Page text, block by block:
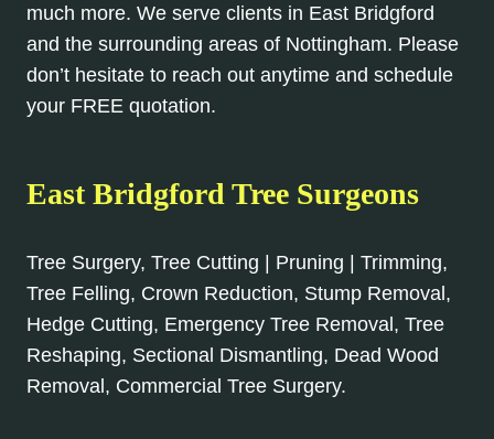
much more. We serve clients in East Bridgford
and the surrounding areas of Nottingham. Please
don’t hesitate to reach out anytime and schedule
your FREE quotation.
East Bridgford Tree Surgeons
Tree Surgery, Tree Cutting | Pruning | Trimming,
Tree Felling, Crown Reduction, Stump Removal,
Hedge Cutting, Emergency Tree Removal, Tree
Reshaping, Sectional Dismantling, Dead Wood
Removal, Commercial Tree Surgery.